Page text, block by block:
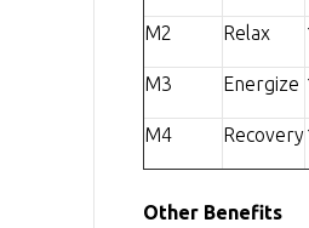
M2 Relax
M3 Energize
M4 Recovery
Other Benefits